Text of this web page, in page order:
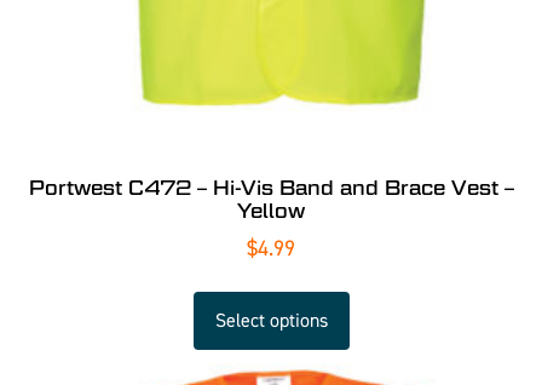
Portwest C472 – Hi-Vis Band and Brace Vest –
Yellow
$4.99
Select options